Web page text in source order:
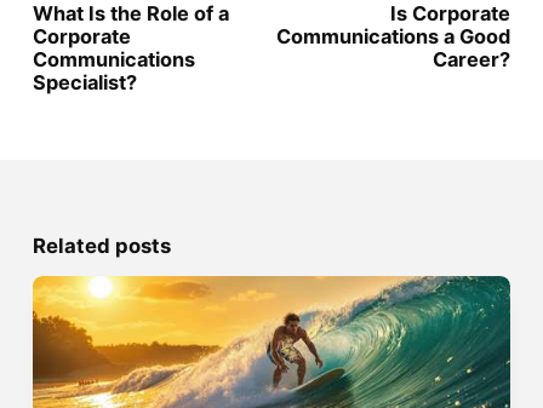
What Is the Role of a
Corporate
Communications
Specialist?
Is Corporate
Communications a Good
Career?
Related posts